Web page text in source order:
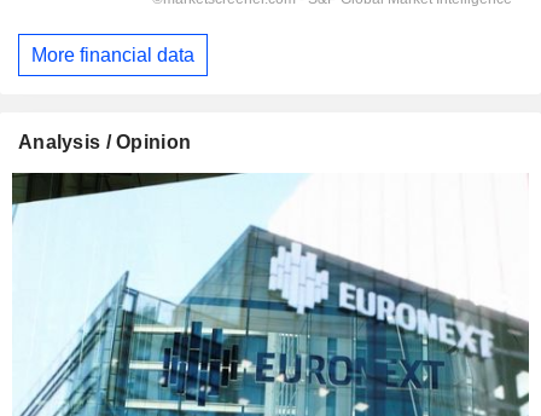
More financial data
Analysis / Opinion